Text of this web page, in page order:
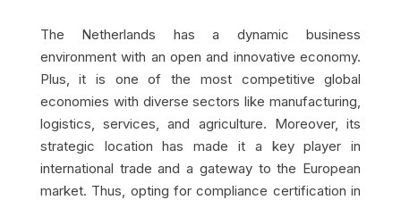
The Netherlands has a dynamic business
environment with an open and innovative economy.
Plus, it is one of the most competitive global
economies with diverse sectors like manufacturing,
logistics, services, and agriculture. Moreover, its
strategic location has made it a key player in
international trade and a gateway to the European
market. Thus, opting for compliance certification in